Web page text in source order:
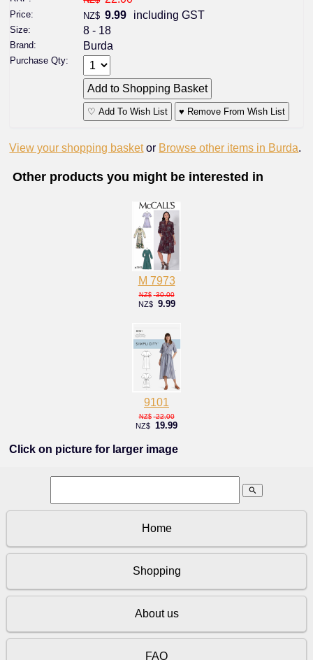
Price: NZ$ 9.99 including GST
Size: 8 - 18
Brand: Burda
Purchase Qty:
♡ Add To Wish List ♥ Remove From Wish List
View your shopping basket or Browse other items in Burda.
Other products you might be interested in
M 7973
NZ$ 30.00
NZ$ 9.99
9101
NZ$ 22.00
NZ$ 19.99
Click on picture for larger image
search
Home
Shopping
About us
FAQ